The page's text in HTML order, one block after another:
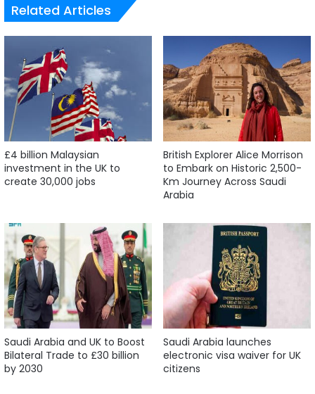
Related Articles
£4 billion Malaysian
investment in the UK to
create 30,000 jobs
British Explorer Alice Morrison
to Embark on Historic 2,500-
Km Journey Across Saudi
Arabia
Saudi Arabia and UK to Boost
Bilateral Trade to £30 billion
by 2030
Saudi Arabia launches
electronic visa waiver for UK
citizens